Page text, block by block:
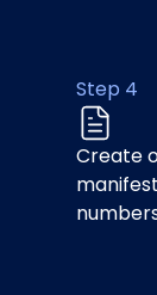
Step 4
Create